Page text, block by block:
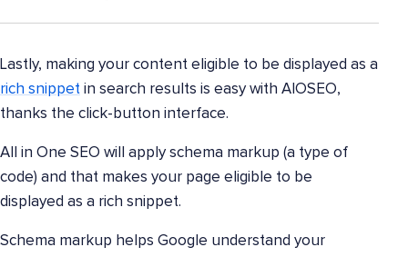
Lastly, making your content eligible to be displayed as a
rich snippet in search results is easy with AIOSEO,
thanks the click-button interface.
All in One SEO will apply schema markup (a type of
code) and that makes your page eligible to be
displayed as a rich snippet.
Schema markup helps Google understand your